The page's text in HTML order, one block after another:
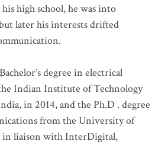
high school, he was into
later his interests drifted
.
degree in electrical
Indian Institute of Technology
in 2014, and the Ph.D . degree
from the University of
in liaison with InterDigital,